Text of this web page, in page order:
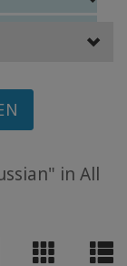
in All